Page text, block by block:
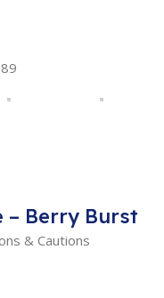
– Berry Burst
& Cautions